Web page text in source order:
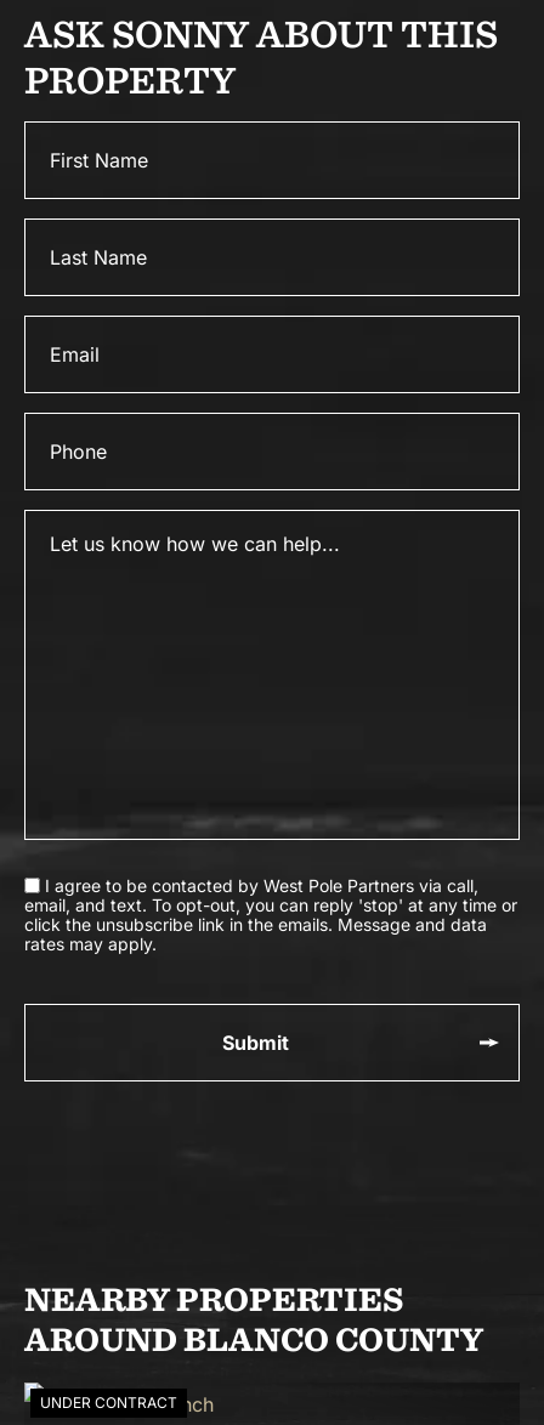
ASK SONNY ABOUT THIS
PROPERTY
I agree to be contacted by West Pole Partners via call,
email, and text. To opt-out, you can reply 'stop' at any time or
click the unsubscribe link in the emails. Message and data
rates may apply.
NEARBY PROPERTIES
AROUND BLANCO COUNTY
UNDER CONTRACT